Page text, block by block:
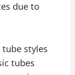
due to
styles
tubes